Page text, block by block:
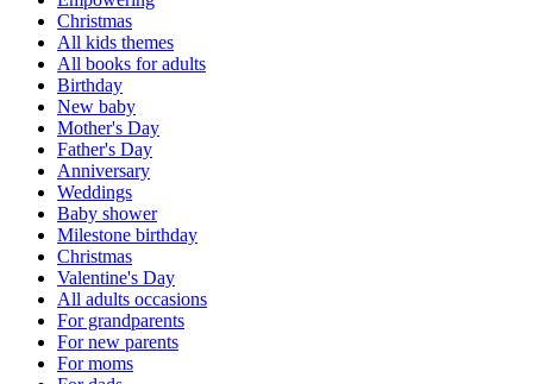
Christmas
All kids themes
All books for adults
Birthday
New baby
Mother's Day
Father's Day
Anniversary
Weddings
Baby shower
Milestone birthday
Christmas
Valentine's Day
All adults occasions
For grandparents
For new parents
For moms